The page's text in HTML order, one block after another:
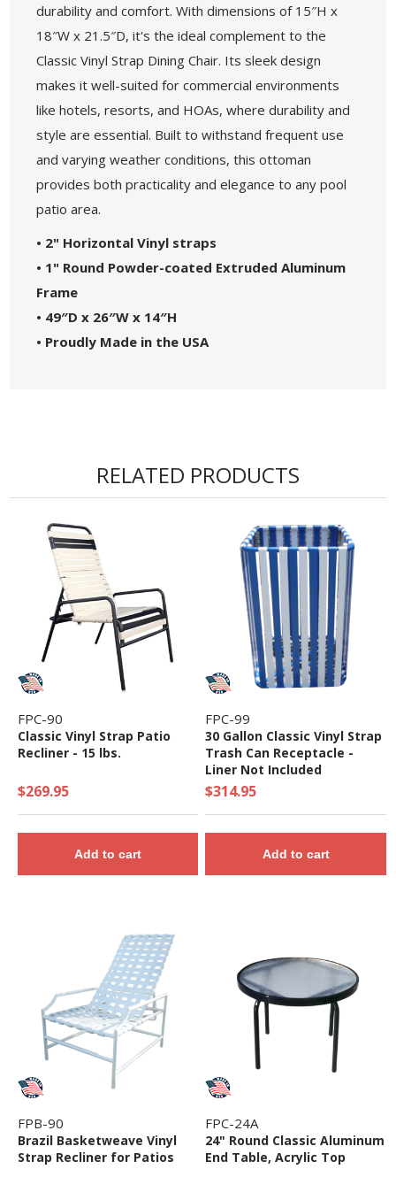
durability and comfort. With dimensions of 15″H x
18″W x 21.5″D, it's the ideal complement to the
Classic Vinyl Strap Dining Chair. Its sleek design
makes it well-suited for commercial environments
like hotels, resorts, and HOAs, where durability and
style are essential. Built to withstand frequent use
and varying weather conditions, this ottoman
provides both practicality and elegance to any pool
patio area.
• 2" Horizontal Vinyl straps
• 1" Round Powder-coated Extruded Aluminum
Frame
• 49″D x 26″W x 14″H
• Proudly Made in the USA
RELATED PRODUCTS
FPC-90
Classic Vinyl Strap Patio
Recliner - 15 lbs.
$269.95
Add to cart
FPC-99
30 Gallon Classic Vinyl Strap
Trash Can Receptacle -
Liner Not Included
$314.95
Add to cart
FPB-90
Brazil Basketweave Vinyl
Strap Recliner for Patios
FPC-24A
24" Round Classic Aluminum
End Table, Acrylic Top